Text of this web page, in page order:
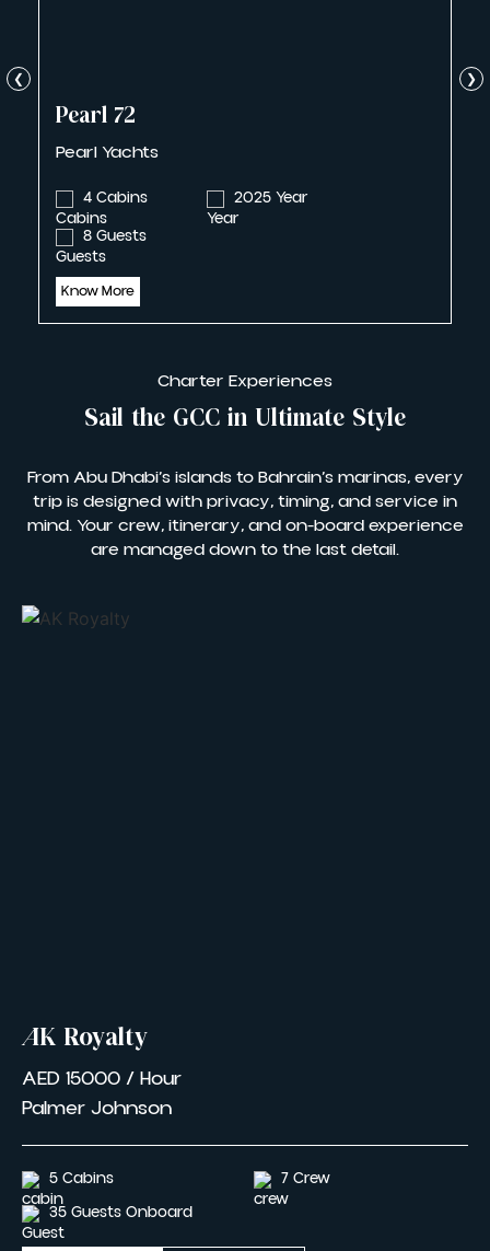
Pearl 72
Pearl Yachts
4 Cabins
2025 Year
8 Guests
Know More
❮ ❯
Charter Experiences
Sail the GCC in Ultimate Style
From Abu Dhabi’s islands to Bahrain’s marinas, every
trip is designed with privacy, timing, and service in
mind. Your crew, itinerary, and on-board experience
are managed down to the last detail.
AK Royalty
AED 15000 / Hour
Palmer Johnson
5 Cabins
7 Crew
35 Guests Onboard